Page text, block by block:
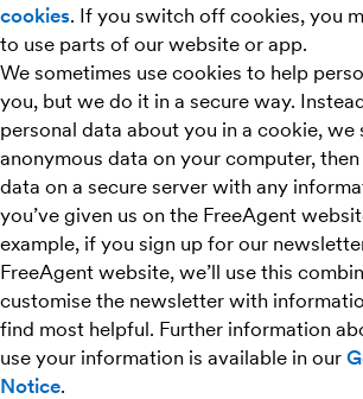
cookies. If you switch off cookies, you
to use parts of our website or app.
We sometimes use cookies to help
you, but we do it in a secure way.
personal data about you in a cookie, we
anonymous data on your computer,
data on a secure server with any
you’ve given us on the FreeAgent
example, if you sign up for our
FreeAgent website, we’ll use this
customise the newsletter with
find most helpful. Further information
use your information is available in our
Notice.